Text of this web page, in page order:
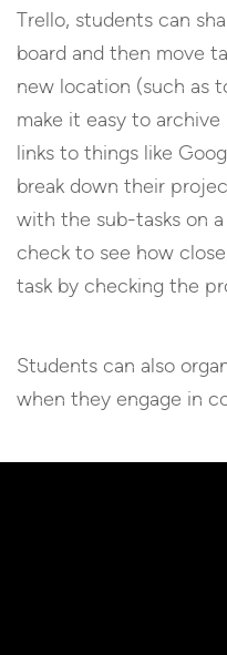
Trello, students can
board and then move
new location (such as
make it easy to
links to things like
break down their
with the sub-tasks on
check to see how
task by checking the
Students can also
when they engage in